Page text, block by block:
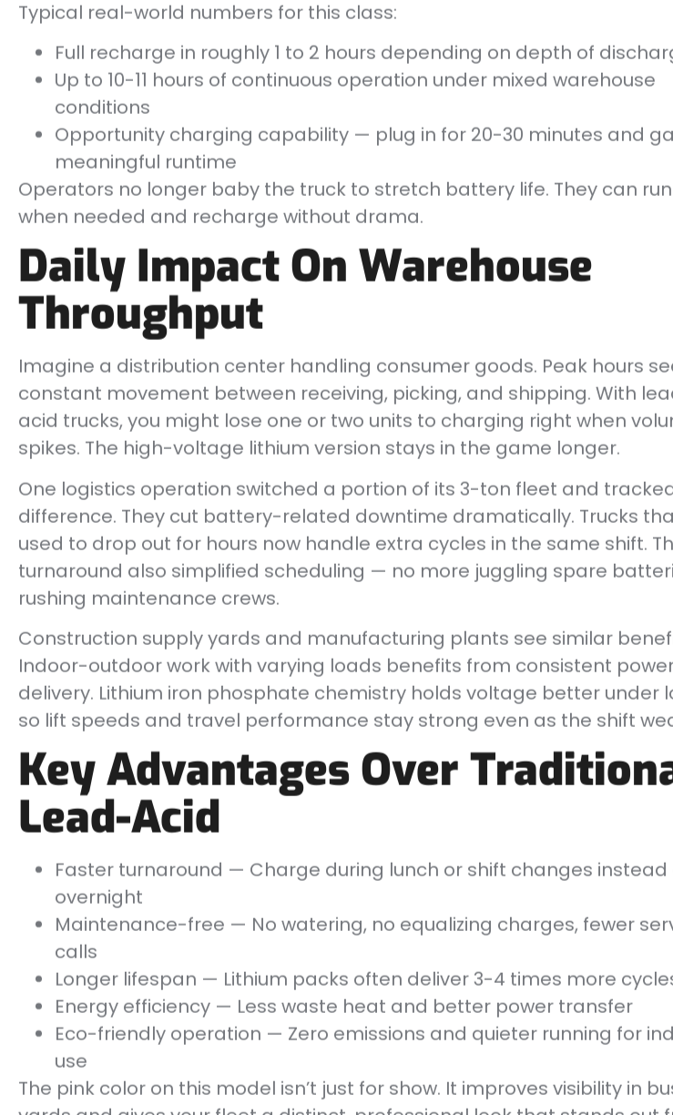
Typical real-world numbers for this class:
Full recharge in roughly 1 to 2 hours depending on depth of
Up to 10-11 hours of continuous operation under mixed warehouse
conditions
Opportunity charging capability — plug in for 20-30 minutes and
meaningful runtime
Operators no longer baby the truck to stretch battery life. They can
when needed and recharge without drama.
Daily Impact On Warehouse
Throughput
Imagine a distribution center handling consumer goods. Peak hours
constant movement between receiving, picking, and shipping. With
acid trucks, you might lose one or two units to charging right when
spikes. The high-voltage lithium version stays in the game longer.
One logistics operation switched a portion of its 3-ton fleet and
difference. They cut battery-related downtime dramatically. Trucks
used to drop out for hours now handle extra cycles in the same shift.
turnaround also simplified scheduling — no more juggling spare
rushing maintenance crews.
Construction supply yards and manufacturing plants see similar
Indoor-outdoor work with varying loads benefits from consistent
delivery. Lithium iron phosphate chemistry holds voltage better under
so lift speeds and travel performance stay strong even as the shift
Key Advantages Over
Lead-Acid
Faster turnaround — Charge during lunch or shift changes instead
overnight
Maintenance-free — No watering, no equalizing charges, fewer
calls
Longer lifespan — Lithium packs often deliver 3-4 times more
Energy efficiency — Less waste heat and better power transfer
Eco-friendly operation — Zero emissions and quieter running for
use
The pink color on this model isn’t just for show. It improves visibility in